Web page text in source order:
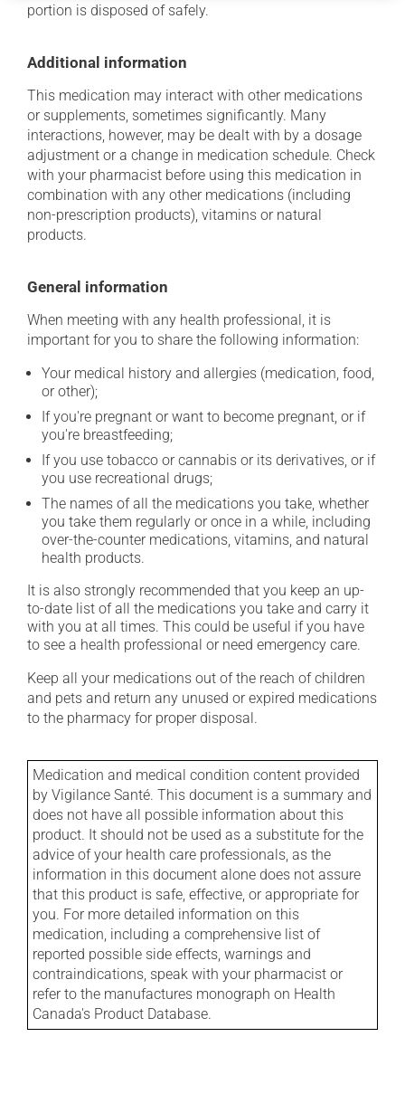
portion is disposed of safely.
Additional information
This medication may interact with other medications
or supplements, sometimes significantly. Many
interactions, however, may be dealt with by a dosage
adjustment or a change in medication schedule. Check
with your pharmacist before using this medication in
combination with any other medications (including
non-prescription products), vitamins or natural
products.
General information
When meeting with any health professional, it is
important for you to share the following information:
Your medical history and allergies (medication, food,
or other);
If you're pregnant or want to become pregnant, or if
you're breastfeeding;
If you use tobacco or cannabis or its derivatives, or if
you use recreational drugs;
The names of all the medications you take, whether
you take them regularly or once in a while, including
over-the-counter medications, vitamins, and natural
health products.
It is also strongly recommended that you keep an up-
to-date list of all the medications you take and carry it
with you at all times. This could be useful if you have
to see a health professional or need emergency care.
Keep all your medications out of the reach of children
and pets and return any unused or expired medications
to the pharmacy for proper disposal.
Medication and medical condition content provided
by Vigilance Santé. This document is a summary and
does not have all possible information about this
product. It should not be used as a substitute for the
advice of your health care professionals, as the
information in this document alone does not assure
that this product is safe, effective, or appropriate for
you. For more detailed information on this
medication, including a comprehensive list of
reported possible side effects, warnings and
contraindications, speak with your pharmacist or
refer to the manufactures monograph on Health
Canada's Product Database.